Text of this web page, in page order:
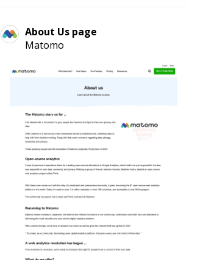
About Us page
Matomo